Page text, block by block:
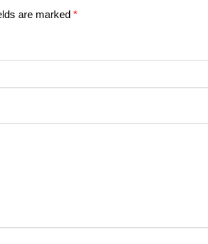
are marked *